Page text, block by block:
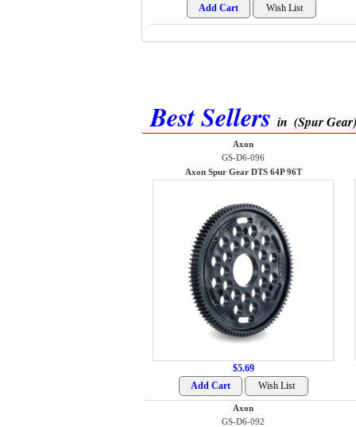
Best Sellers in (Spur Gear)
Axon
GS-D6-096
Axon Spur Gear DTS 64P 96T
$5.69
Axon
GS-D6-092